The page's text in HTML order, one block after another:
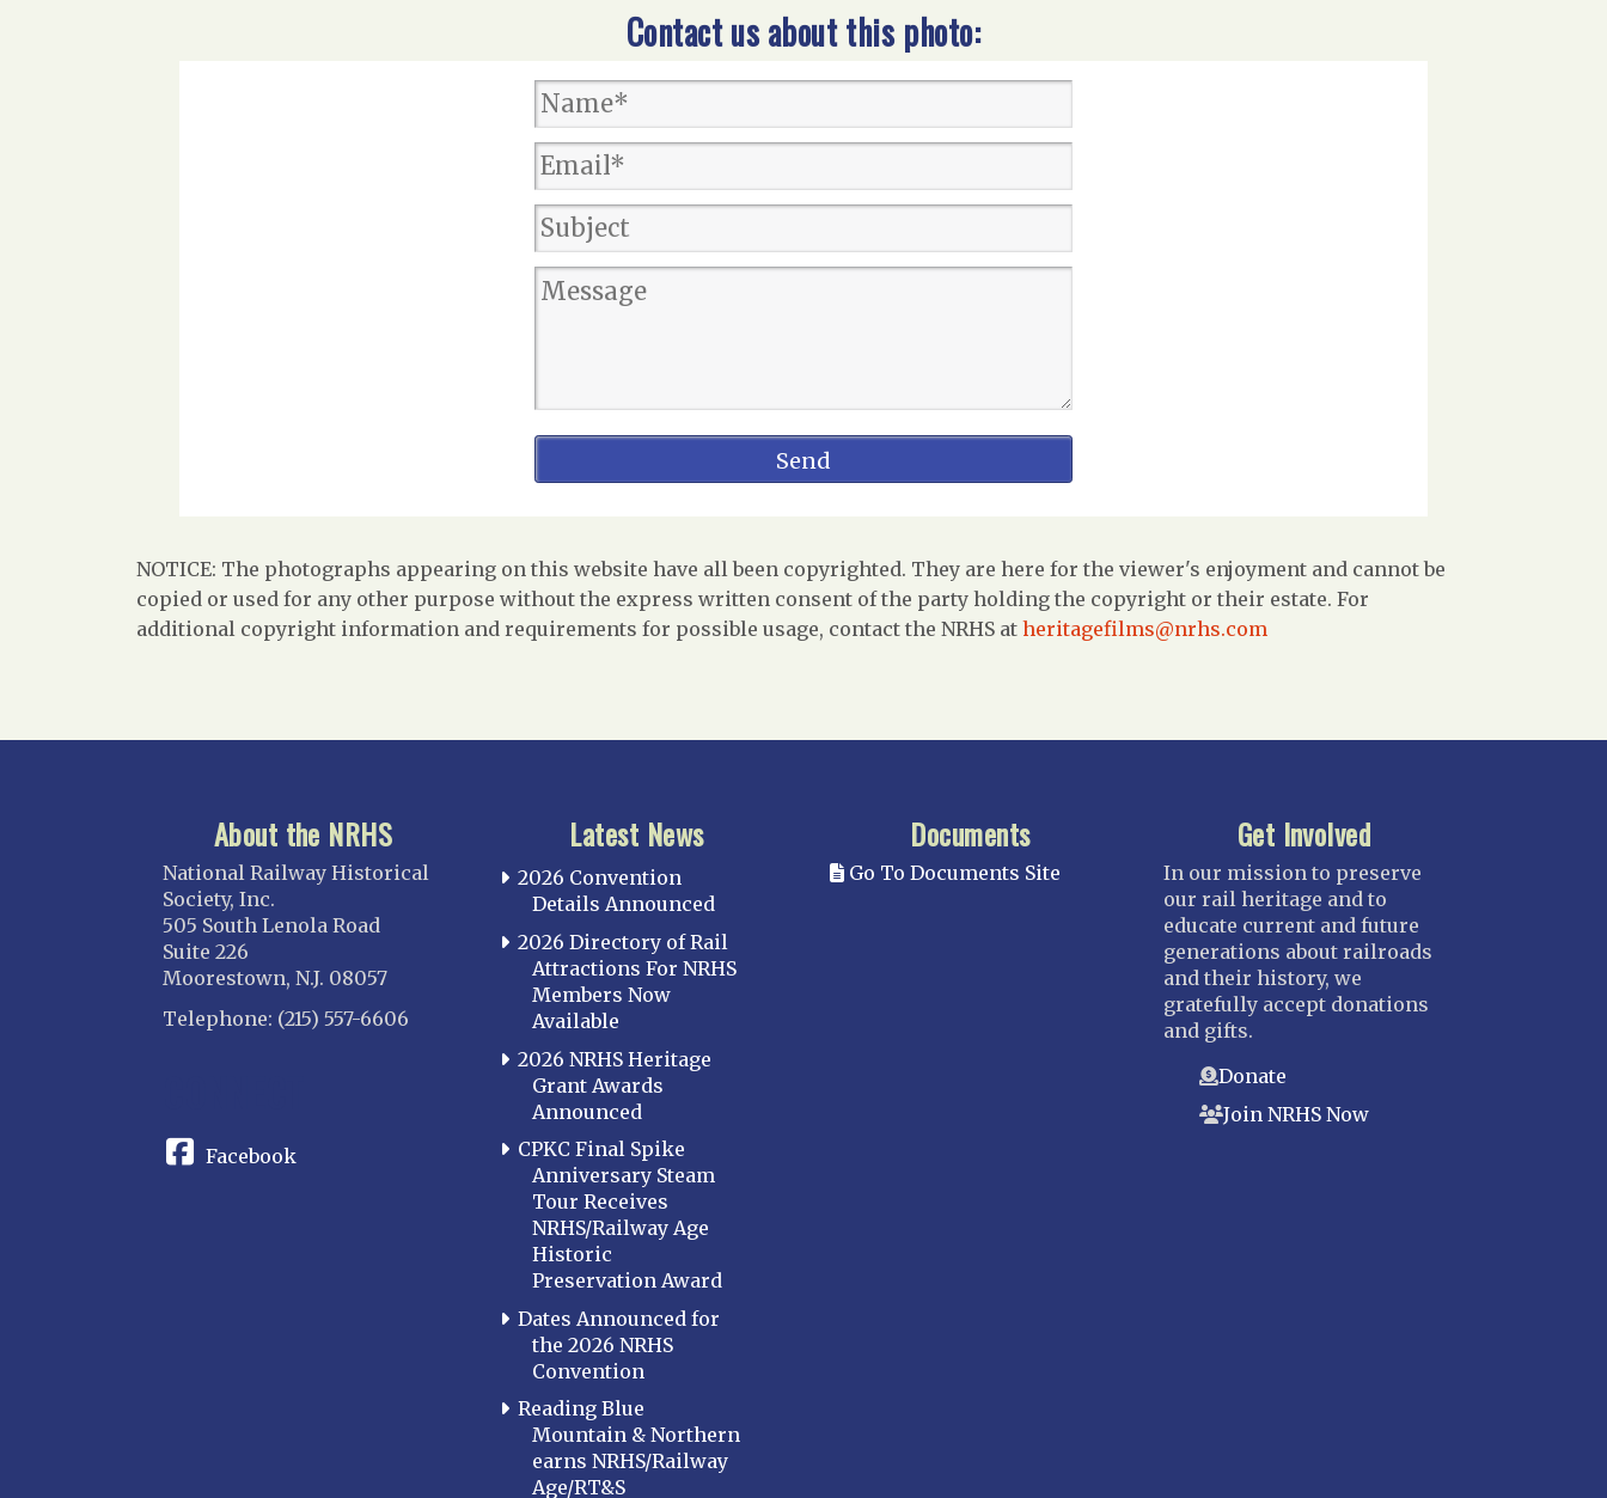
Contact us about this photo:
NOTICE: The photographs appearing on this website have all been copyrighted. They are here for the viewer's enjoyment and cannot be
copied or used for any other purpose without the express written consent of the party holding the copyright or their estate. For
additional copyright information and requirements for possible usage, contact the NRHS at heritagefilms@nrhs.com
About the NRHS
National Railway Historical
Society, Inc.
505 South Lenola Road
Suite 226
Moorestown, N.J. 08057
Telephone: (215) 557-6606
Facebook
Latest News
2026 Convention
Details Announced
2026 Directory of Rail
Attractions For NRHS
Members Now
Available
2026 NRHS Heritage
Grant Awards
Announced
CPKC Final Spike
Anniversary Steam
Tour Receives
NRHS/Railway Age
Historic
Preservation Award
Dates Announced for
the 2026 NRHS
Convention
Reading Blue
Mountain & Northern
earns NRHS/Railway
Age/RT&S
Documents
Go To Documents Site
Get Involved
In our mission to preserve
our rail heritage and to
educate current and future
generations about railroads
and their history, we
gratefully accept donations
and gifts.
Donate
Join NRHS Now